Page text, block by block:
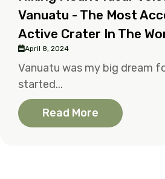
Vanuatu - The Most
Active Crater In The
April 8, 2024
Vanuatu was my big dream
started...
Read More